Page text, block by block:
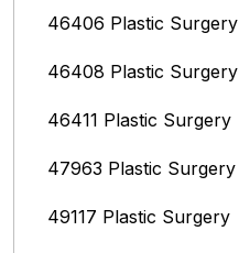
46406 Plastic Surgery
46408 Plastic Surgery
46411 Plastic Surgery
47963 Plastic Surgery
49117 Plastic Surgery